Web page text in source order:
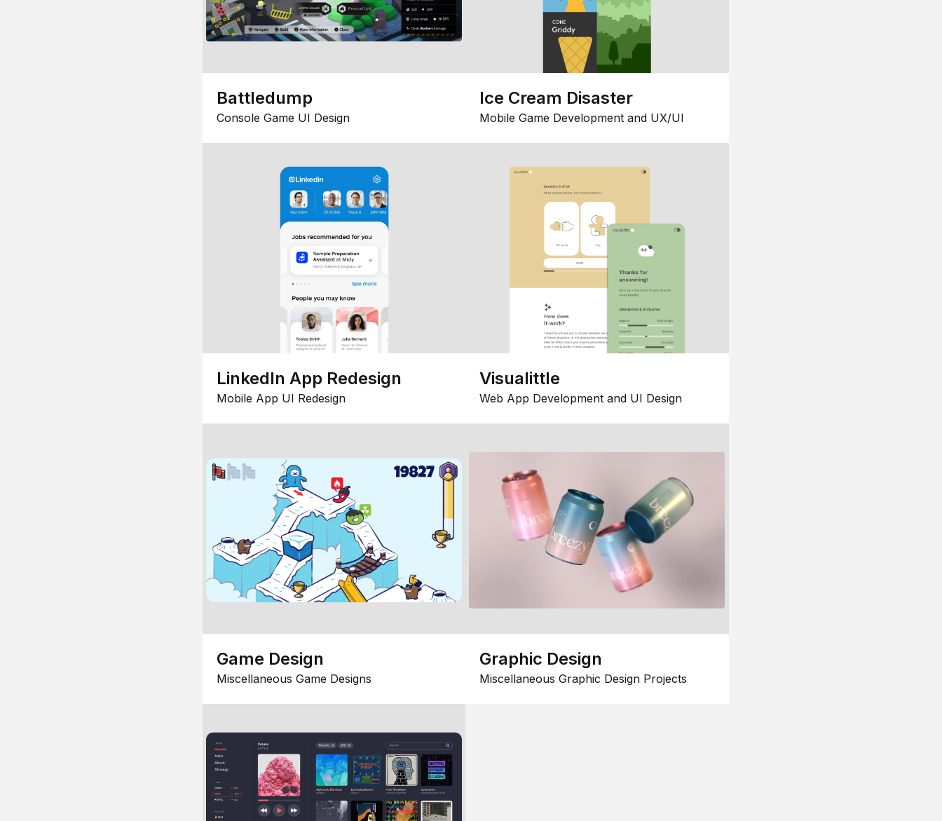
Battledump
Console Game UI Design
Ice Cream Disaster
Mobile Game Development and UX/UI
LinkedIn App Redesign
Mobile App UI Redesign
Visualittle
Web App Development and UI Design
Game Design
Miscellaneous Game Designs
Graphic Design
Miscellaneous Graphic Design Projects